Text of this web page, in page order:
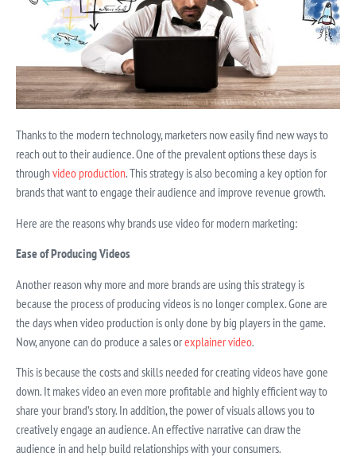
Thanks to the modern technology, marketers now easily find new ways to
reach out to their audience. One of the prevalent options these days is
throughvideo production. This strategy is also becoming a key option for
brands that want to engage their audience and improve revenue growth.
Here are the reasons why brands use video for modern marketing:
Ease of Producing Videos
Another reason why more and more brands are using this strategy is
because the process of producing videos is no longer complex. Gone are
the days when video production is only done by big players in the game.
Now, anyone can do produce a sales orexplainer video.
This is because the costs and skills needed for creating videos have gone
down. It makes video an even more profitable and highly efficient way to
share your brand’s story. In addition, the power of visuals allows you to
creatively engage an audience. An effective narrative can draw the
audience in and help build relationships with your consumers.